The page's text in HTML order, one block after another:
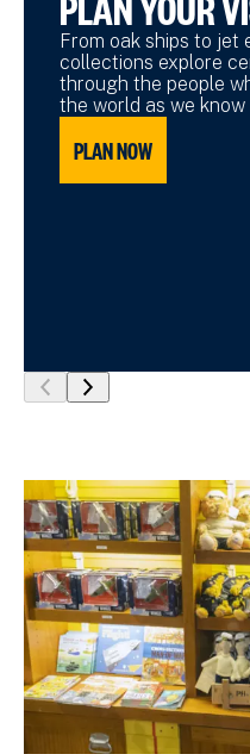
From oak ships to jet
collections explore
through the people
the world as we know
PLAN NOW
showshow